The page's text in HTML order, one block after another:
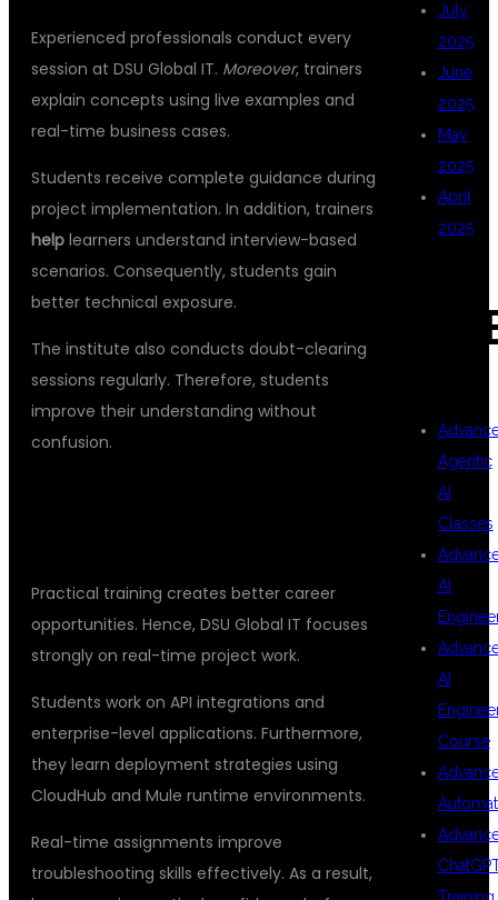
Experienced professionals conduct every
session at DSU Global IT. Moreover, trainers
explain concepts using live examples and
real-time business cases.
Students receive complete guidance during
project implementation. In addition, trainers
help learners understand interview-based
scenarios. Consequently, students gain
better technical exposure.
The institute also conducts doubt-clearing
sessions regularly. Therefore, students
improve their understanding without
confusion.
Practical training creates better career
opportunities. Hence, DSU Global IT focuses
strongly on real-time project work.
Students work on API integrations and
enterprise-level applications. Furthermore,
they learn deployment strategies using
CloudHub and Mule runtime environments.
Real-time assignments improve
troubleshooting skills effectively. As a result,
July
2025
June
2025
May
2025
April
2025
Agentic
AI
Classes
AI
AI
Course